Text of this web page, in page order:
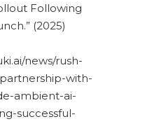
Following
(2025)
news/rush-
with-
ambient-ai-
successful-